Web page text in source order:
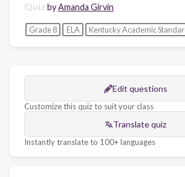
Quiz byAmanda Girvin
Grade 8 ELA Kentucky Academic
Edit questions
Customize this quiz to suit your class
Translate quiz
Instantly translate to 100+ languages